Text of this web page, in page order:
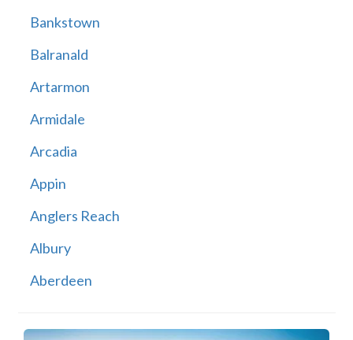
Bankstown
Balranald
Artarmon
Armidale
Arcadia
Appin
Anglers Reach
Albury
Aberdeen